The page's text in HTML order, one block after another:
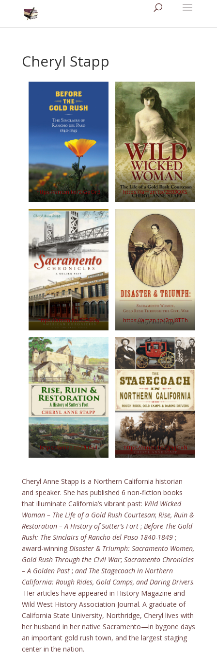
Cheryl Stapp
https://amzn.to/2jGeOr3 https://amzn.to/2E03QXS
https://amzn.to/30F6Ksy https://amzn.to/2mJ8TTh
https://amzn.to/2IIt5uI https://amzn.to/2j9qGxN
Cheryl Anne Stapp is a Northern California historian
and speaker. She has published 6 non-fiction books
that illuminate California’s vibrant past: Wild Wicked
Woman – The Life of a Gold Rush Courtesan; Rise, Ruin &
Restoration – A History of Sutter’s Fort; Before The Gold
Rush: The Sinclairs of Rancho del Paso 1840-1849 ;
award-winning Disaster & Triumph: Sacramento Women,
Gold Rush Through the Civil War; Sacramento Chronicles
– A Golden Past ; and The Stagecoach in Northern
California: Rough Rides, Gold Camps, and Daring Drivers.
Her articles have appeared in History Magazine and
Wild West History Association Journal. A graduate of
California State University, Northridge, Cheryl lives with
her husband in her native Sacramento—in bygone days
an important gold rush town, and the largest staging
center in the nation.